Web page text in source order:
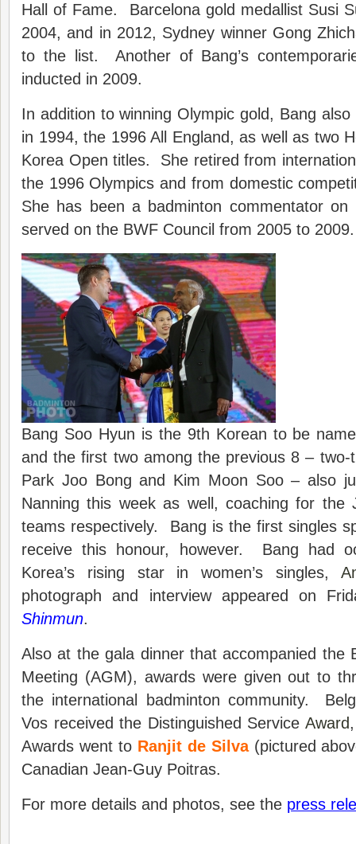
Hall of Fame. Barcelona gold medallist Susi
2004, and in 2012, Sydney winner Gong
to the list. Another of Bang’s
inducted in 2009.
In addition to winning Olympic gold, Bang
in 1994, the 1996 All England, as well as two
Korea Open titles. She retired from
the 1996 Olympics and from domestic
She has been a badminton commentator on
served on the BWF Council from 2005 to 2009.
Bang Soo Hyun is the 9th Korean to be
and the first two among the previous 8 – two-
Park Joo Bong and Kim Moon Soo – also
Nanning this week as well, coaching for the
teams respectively. Bang is the first singles
receive this honour, however. Bang had
Korea’s rising star in women’s singles,
photograph and interview appeared on
Shinmun.
Also at the gala dinner that accompanied the
Meeting (AGM), awards were given out to
the international badminton community.
Vos received the Distinguished Service Award
Awards went to Ranjit de Silva(pictured
Canadian Jean-Guy Poitras.
For more details and photos, see the press